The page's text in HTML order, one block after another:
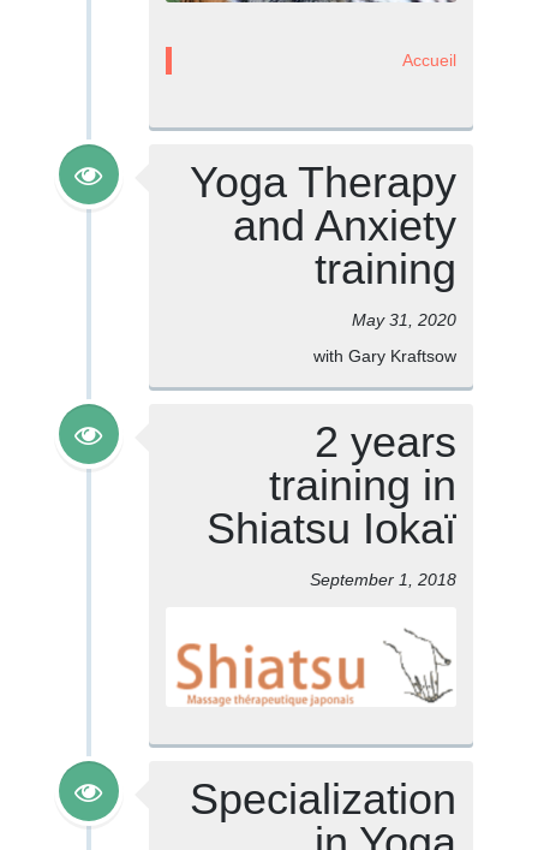
Accueil
Yoga Therapy
and Anxiety
training
May 31, 2020
with Gary Kraftsow
2 years
training in
Shiatsu Iokaï
September 1, 2018
Specialization